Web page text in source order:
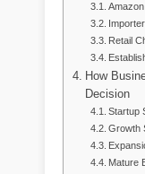
Retail
How
Decision
Startup
Growth
Mature